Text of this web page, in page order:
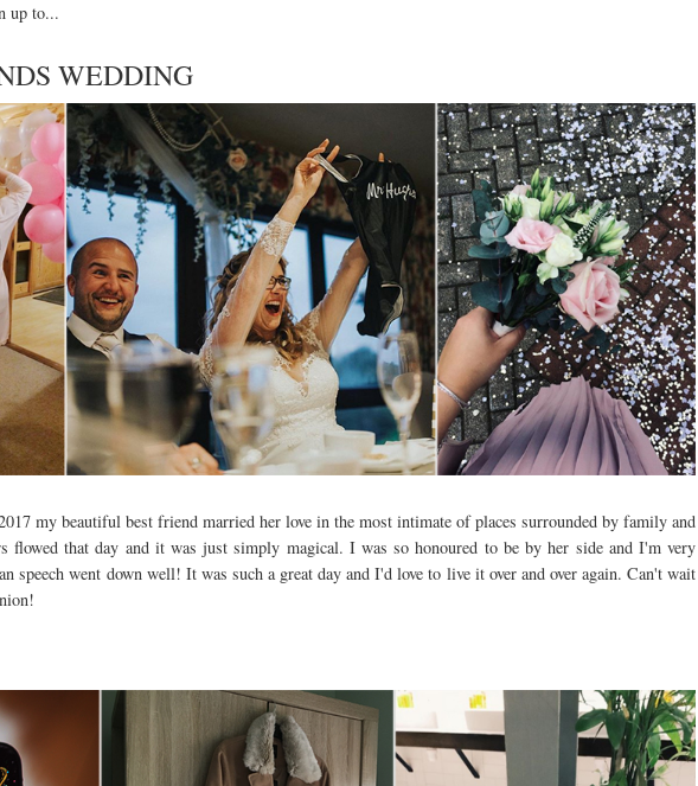
up to...
WEDDING
my beautiful best friend married her love in the most intimate of places surrounded by family and
flowed that day and it was just simply magical. I was so honoured to be by her side and I'm very
speech went down well! It was such a great day and I'd love to live it over and over again. Can't wait